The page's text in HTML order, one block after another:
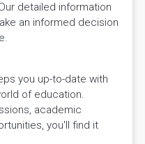
detailed information
an informed decision
you up-to-date with
of education.
academic
you'll find it